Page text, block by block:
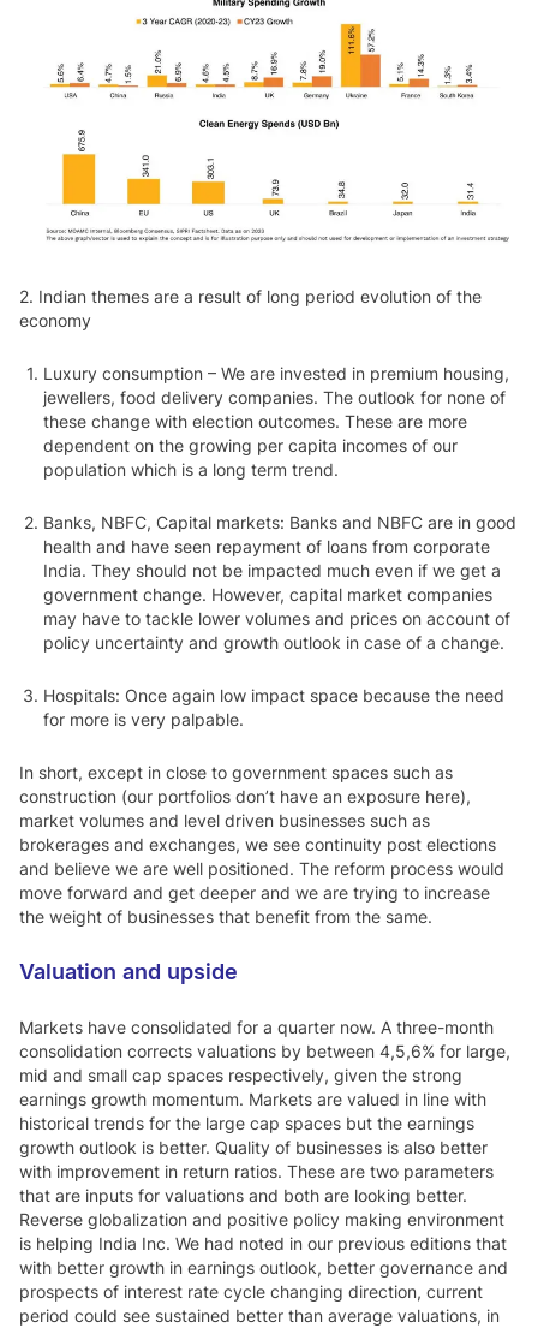
2. Indian themes are a result of long period evolution of the
economy
Luxury consumption – We are invested in premium housing,
jewellers, food delivery companies. The outlook for none of
these change with election outcomes. These are more
dependent on the growing per capita incomes of our
population which is a long term trend.
Banks, NBFC, Capital markets: Banks and NBFC are in good
health and have seen repayment of loans from corporate
India. They should not be impacted much even if we get a
government change. However, capital market companies
may have to tackle lower volumes and prices on account of
policy uncertainty and growth outlook in case of a change.
Hospitals: Once again low impact space because the need
for more is very palpable.
In short, except in close to government spaces such as
construction (our portfolios don’t have an exposure here),
market volumes and level driven businesses such as
brokerages and exchanges, we see continuity post elections
and believe we are well positioned. The reform process would
move forward and get deeper and we are trying to increase
the weight of businesses that benefit from the same.
Valuation and upside
Markets have consolidated for a quarter now. A three-month
consolidation corrects valuations by between 4,5,6% for large,
mid and small cap spaces respectively, given the strong
earnings growth momentum. Markets are valued in line with
historical trends for the large cap spaces but the earnings
growth outlook is better. Quality of businesses is also better
with improvement in return ratios. These are two parameters
that are inputs for valuations and both are looking better.
Reverse globalization and positive policy making environment
is helping India Inc. We had noted in our previous editions that
with better growth in earnings outlook, better governance and
prospects of interest rate cycle changing direction, current
period could see sustained better than average valuations, in